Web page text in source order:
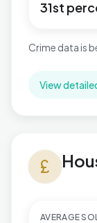
31st
Crime data is
View
currency_pound
AVERAGE